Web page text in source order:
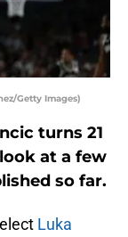
Getty Images)
turns 21
at a few
so far.
Luka